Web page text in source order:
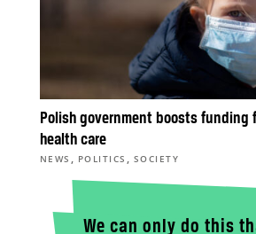
Polish government boosts funding
health care
NEWS , POLITICS , SOCIETY
We can only do this